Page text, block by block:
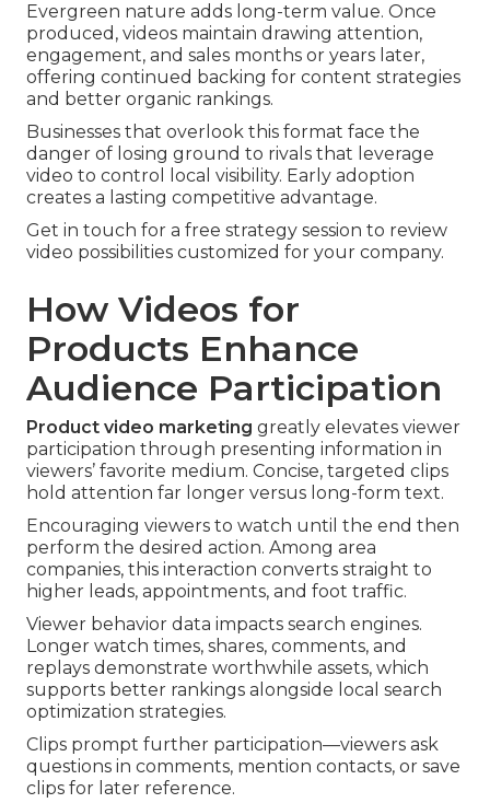
Evergreen nature adds long-term value. Once
produced, videos maintain drawing attention,
engagement, and sales months or years later,
offering continued backing for content strategies
and better organic rankings.
Businesses that overlook this format face the
danger of losing ground to rivals that leverage
video to control local visibility. Early adoption
creates a lasting competitive advantage.
Get in touch for a free strategy session to review
video possibilities customized for your company.
How Videos for
Products Enhance
Audience Participation
Product video marketing greatly elevates viewer
participation through presenting information in
viewers’ favorite medium. Concise, targeted clips
hold attention far longer versus long-form text.
Encouraging viewers to watch until the end then
perform the desired action. Among area
companies, this interaction converts straight to
higher leads, appointments, and foot traffic.
Viewer behavior data impacts search engines.
Longer watch times, shares, comments, and
replays demonstrate worthwhile assets, which
supports better rankings alongside local search
optimization strategies.
Clips prompt further participation—viewers ask
questions in comments, mention contacts, or save
clips for later reference.